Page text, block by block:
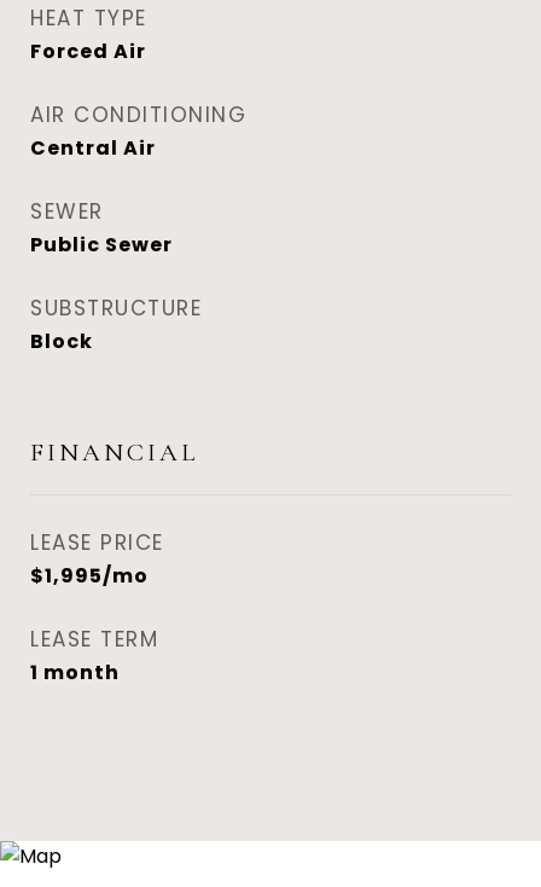
HEAT TYPE
Forced Air
AIR CONDITIONING
Central Air
SEWER
Public Sewer
SUBSTRUCTURE
Block
FINANCIAL
LEASE PRICE
$1,995/mo
LEASE TERM
1 month